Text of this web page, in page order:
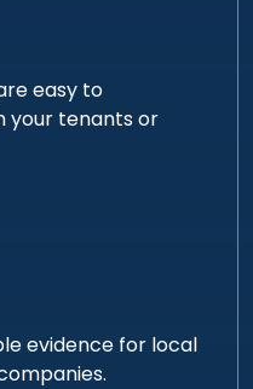
easy to
your tenants or
evidence for local